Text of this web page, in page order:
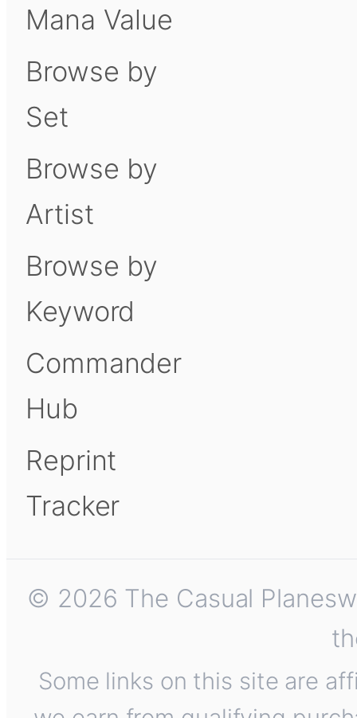
Mana Value
Browse by
Set
Browse by
Artist
Browse by
Keyword
Commander
Hub
Reprint
Tracker
© 2026 The Casual
Some links on this site are